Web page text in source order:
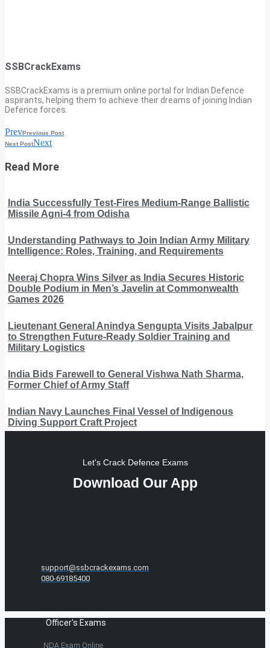
SSBCrackExams
SSBCrackExams is a premium online portal for Indian Defence
aspirants, helping them to achieve their dreams of joining Indian
Defence forces.
PrevPrevious Post
Next PostNext
Read More
India Successfully Test-Fires Medium-Range Ballistic
Missile Agni-4 from Odisha
Understanding Pathways to Join Indian Army Military
Intelligence: Roles, Training, and Requirements
Neeraj Chopra Wins Silver as India Secures Historic
Double Podium in Men’s Javelin at Commonwealth
Games 2026
Lieutenant General Anindya Sengupta Visits Jabalpur
to Strengthen Future-Ready Soldier Training and
Military Logistics
India Bids Farewell to General Vishwa Nath Sharma,
Former Chief of Army Staff
Indian Navy Launches Final Vessel of Indigenous
Diving Support Craft Project
Let's Crack Defence Exams
Download Our App
support@ssbcrackexams.com
080-69185400
Officer's Exams
NDA Exam Online